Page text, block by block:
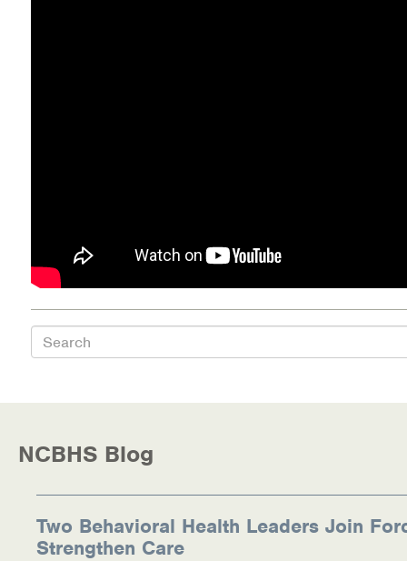
Our Technology Approach
Counseling
Online Counseling
Workplace Services
Search
NCBHS Blog
Two Behavioral Health Leaders Join
Strengthen Care